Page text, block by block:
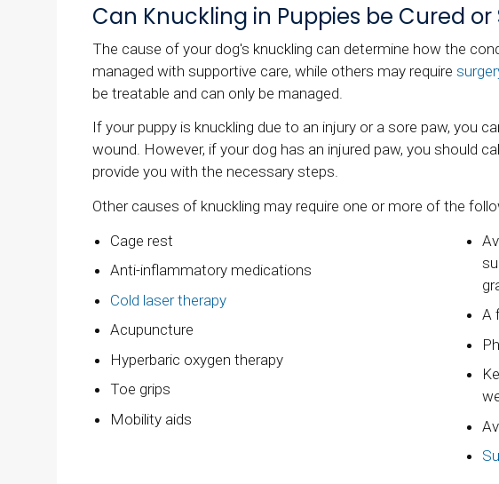
Can Knuckling in Puppies be Cured or
The cause of your dog's knuckling can determine how the
managed with supportive care, while others may require
be treatable and can only be managed.
If your puppy is knuckling due to an injury or a sore paw, you
wound. However, if your dog has an injured paw, you should
provide you with the necessary steps.
Other causes of knuckling may require one or more of the
Cage rest
Anti-inflammatory medications
Cold laser therapy
Acupuncture
Hyperbaric oxygen therapy
Toe grips
Mobility aids
A